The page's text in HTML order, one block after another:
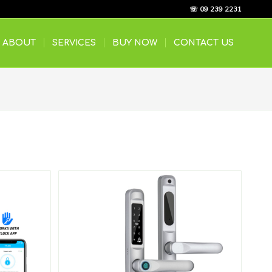
☏ 09 239 2231
ABOUT SERVICES BUY NOW CONTACT US